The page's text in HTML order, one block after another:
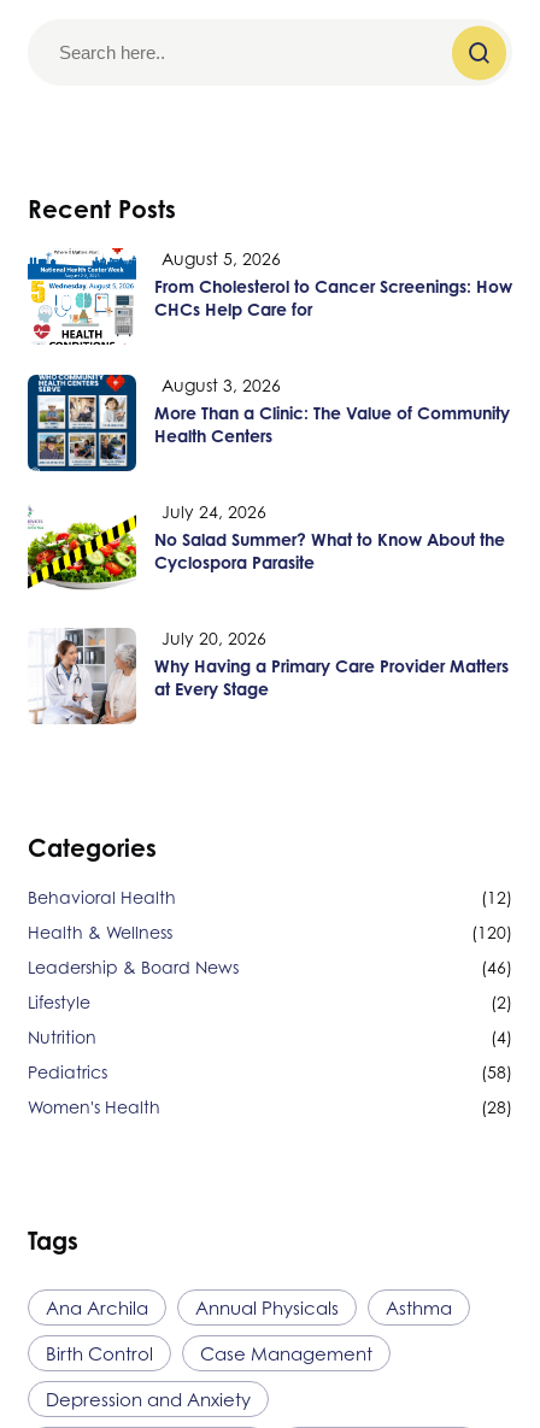
Recent Posts
August 5, 2026
From Cholesterol to Cancer Screenings: How
CHCs Help Care for
August 3, 2026
More Than a Clinic: The Value of Community
Health Centers
July 24, 2026
No Salad Summer? What to Know About the
Cyclospora Parasite
July 20, 2026
Why Having a Primary Care Provider Matters
at Every Stage
Categories
Behavioral Health
(12)
Health & Wellness
(120)
Leadership & Board News
(46)
Lifestyle
(2)
Nutrition
(4)
Pediatrics
(58)
Women's Health
(28)
Tags
Ana Archila Annual Physicals Asthma
Birth Control Case Management
Depression and Anxiety